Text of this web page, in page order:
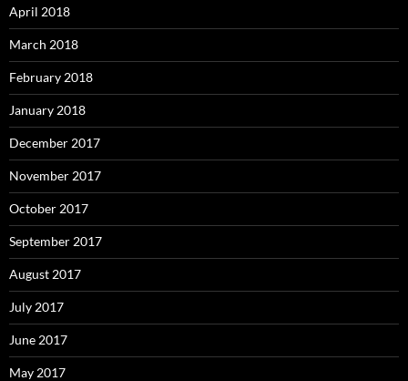
April 2018
March 2018
February 2018
January 2018
December 2017
November 2017
October 2017
September 2017
August 2017
July 2017
June 2017
May 2017